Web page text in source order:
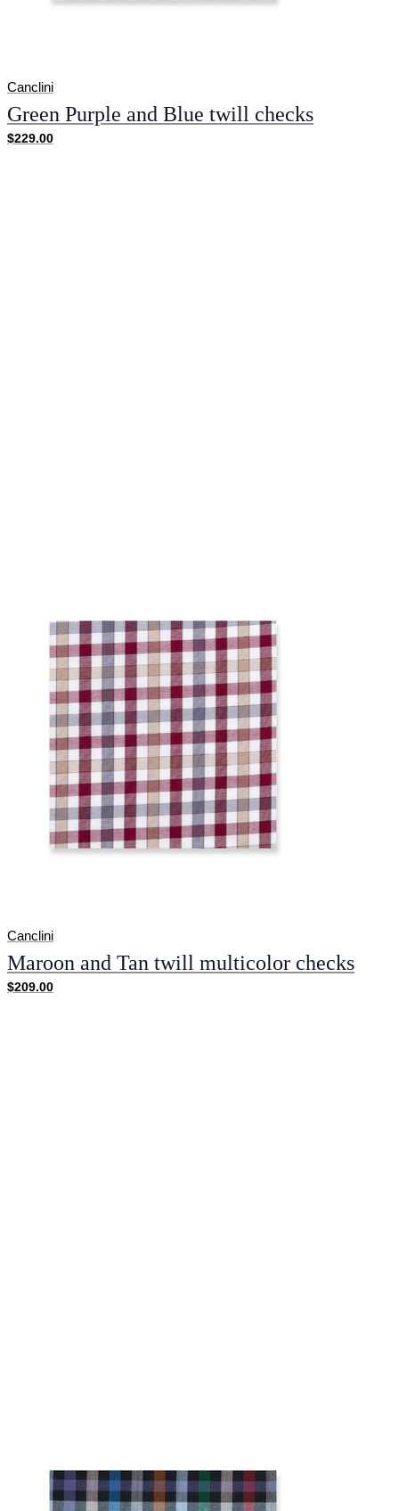
Canclini
Green Purple and Blue twill checks
$229.00
Canclini
Maroon and Tan twill multicolor checks
$209.00